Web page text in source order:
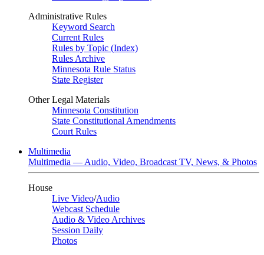
Administrative Rules
Keyword Search
Current Rules
Rules by Topic (Index)
Rules Archive
Minnesota Rule Status
State Register
Other Legal Materials
Minnesota Constitution
State Constitutional Amendments
Court Rules
Multimedia
Multimedia — Audio, Video, Broadcast TV, News, & Photos
House
Live Video/Audio
Webcast Schedule
Audio & Video Archives
Session Daily
Photos